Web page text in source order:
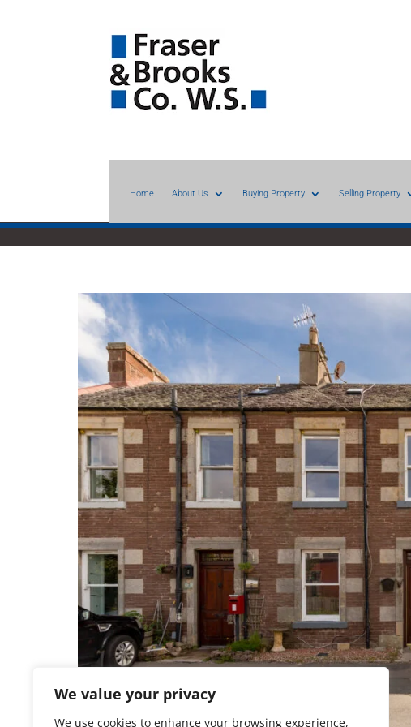
We value your privacy
We use cookies to enhance your browsing experience,
Home About Us Buying Property Selling Property